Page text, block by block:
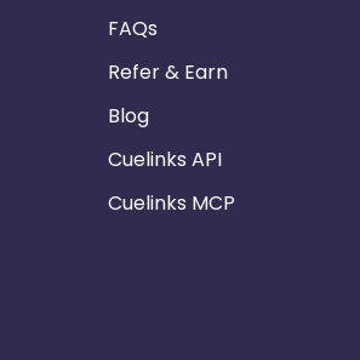
FAQs
Refer & Earn
Blog
Cuelinks API
Cuelinks MCP